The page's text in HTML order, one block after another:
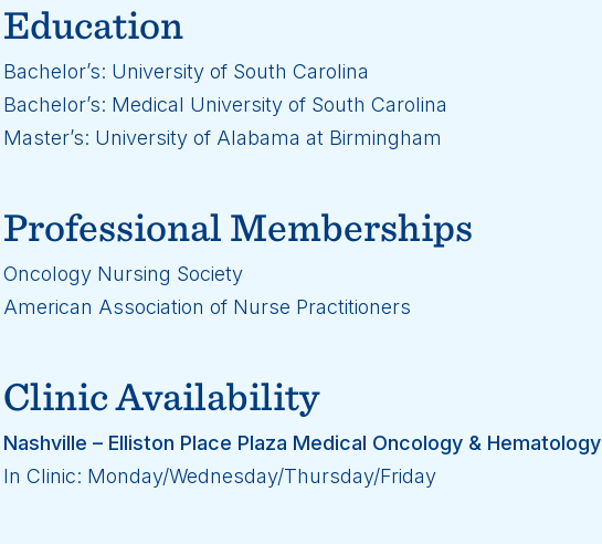
Education
Bachelor’s: University of South Carolina
Bachelor’s: Medical University of South Carolina
Master’s: University of Alabama at Birmingham
Professional Memberships
Oncology Nursing Society
American Association of Nurse Practitioners
Clinic Availability
Nashville – Elliston Place Plaza Medical Oncology & Hematology
In Clinic: Monday/Wednesday/Thursday/Friday